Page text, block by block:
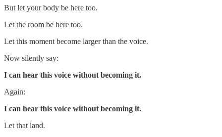
But let your body be here too.
Let the room be here too.
Let this moment become larger than the voice.
Now silently say:
I can hear this voice without becoming it.
Again:
I can hear this voice without becoming it.
Let that land.